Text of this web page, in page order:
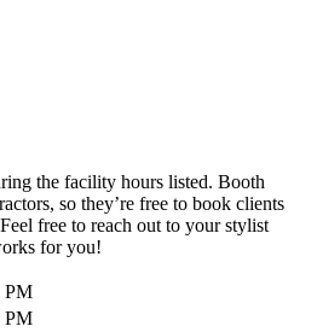
the facility hours listed. Booth
so they’re free to book clients
free to reach out to your stylist
for you!
PM
PM